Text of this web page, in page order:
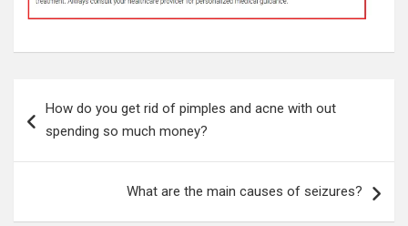
navigation
How do you get rid of pimples and acne with out
spending so much money?
What are the main causes of seizures?